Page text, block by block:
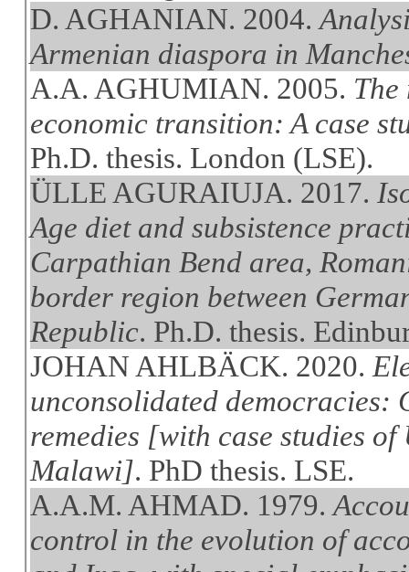
D. AGHANIAN. 2004.
Armenian diaspora in
A.A. AGHUMIAN. 2005.
economic transition: A case
Ph.D. thesis. London (LSE).
ÜLLE AGURAIUJA. 2017.
Age diet and subsistence
Carpathian Bend area,
border region between
Republic. Ph.D. thesis.
JOHAN AHLBÄCK. 2020.
unconsolidated democracies:
remedies [with case studies
Malawi]. PhD thesis. LSE.
A.A.M. AHMAD. 1979.
control in the evolution of